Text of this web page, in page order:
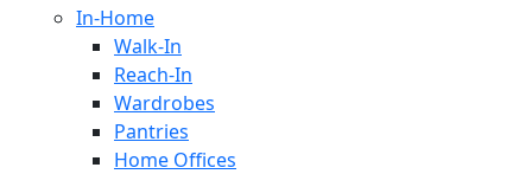
In-Home
Walk-In
Reach-In
Wardrobes
Pantries
Home Offices